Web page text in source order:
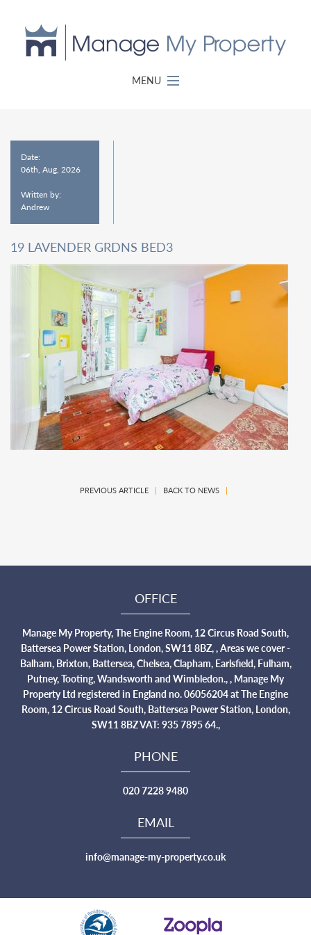
MENU
Date:
06th, Aug, 2026
Written by:
Andrew
19 LAVENDER GRDNS BED3
PREVIOUS ARTICLE| BACK TO NEWS|
OFFICE
Manage My Property, The Engine Room, 12 Circus Road South,
Battersea Power Station, London, SW11 8BZ, , Areas we cover -
Balham, Brixton, Battersea, Chelsea, Clapham, Earlsfield, Fulham,
Putney, Tooting, Wandsworth and Wimbledon., , Manage My
Property Ltd registered in England no. 06056204 at The Engine
Room, 12 Circus Road South, Battersea Power Station, London,
SW11 8BZ VAT: 935 7895 64.,
PHONE
020 7228 9480
EMAIL
info@manage-my-property.co.uk